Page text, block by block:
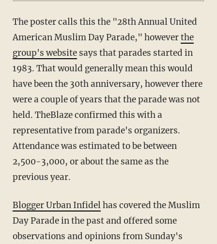
The poster calls this the "28th Annual United
American Muslim Day Parade," howeverthe
group's websitesays that parades started in
1983. That would generally mean this would
have been the 30th anniversary, however there
were a couple of years that the parade was not
held. TheBlaze confirmed this with a
representative from parade's organizers.
Attendance was estimated to be between
2,500-3,000, or about the same as the
previous year.
Blogger Urban Infidelhas covered the Muslim
Day Parade in the past and offered some
observations and opinions from Sunday's